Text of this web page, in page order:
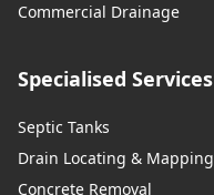
Commercial Drainage
Specialised Services
Septic Tanks
Drain Locating & Mapping
Concrete Removal